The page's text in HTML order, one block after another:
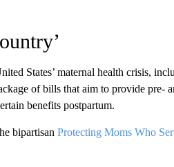
States’ maternal health crisis,
of bills that aim to provide pre-
benefits postpartum.
bipartisan Protecting Moms Who